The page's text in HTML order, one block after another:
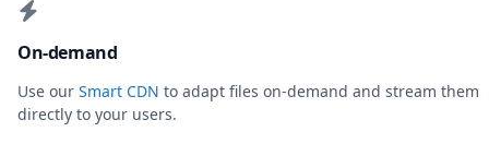
On-demand
Use our Smart CDN to adapt files on-demand and stream them
directly to your users.